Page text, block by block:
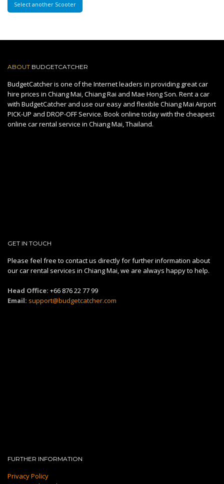
Select another Scooter
ABOUT BUDGETCATCHER
BudgetCatcher is one of the Internet leaders in providing great car
hire prices in Chiang Mai, Chiang Rai and Mae Hong Son. Rent a car
with BudgetCatcher and use our easy and flexible Chiang Mai Airport
PICK-UP and DROP-OFF Service. Book online today with the cheapest
online car rental service in Chiang Mai, Thailand.
GET IN TOUCH
Please feel free to contact us directly for further information about
our car rental services in Chiang Mai, we are always happy to help.
Head Office: +66 876 22 77 99
Email: support@budgetcatcher.com
FURTHER INFORMATION
Privacy Policy